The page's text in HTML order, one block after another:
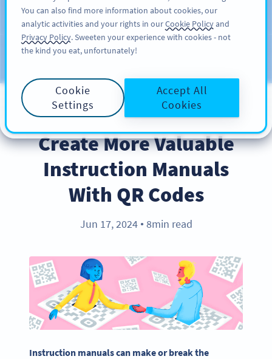
注册
Blog
BEST PRACTICES
Create More Valuable
Instruction Manuals
With QR Codes
Jun 17, 2024 ● 8min read
Instruction manualscan make or break the
You can also find more information about cookies, our
analytic activities and your rights in ourCookie Policyand
Privacy Policy. Sweeten your experience with cookies - not
the kind you eat, unfortunately!
Cookie
Settings
Accept All
Cookies